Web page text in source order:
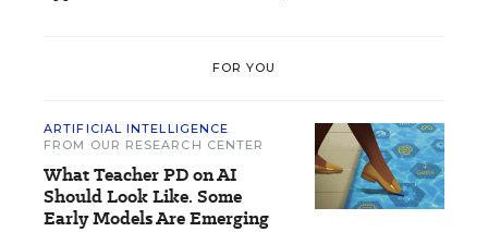
FOR YOU
ARTIFICIAL INTELLIGENCE
FROM OUR RESEARCH CENTER
What Teacher PD on AI
Should Look Like. Some
Early Models Are Emerging